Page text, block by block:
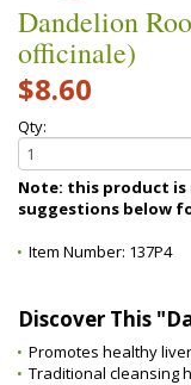
Dandelion
officinale)
$8.60
Qty:
Note: this product is
suggestions below
Item Number: 137P4
Discover This
Promotes healthy
Traditional cleansing